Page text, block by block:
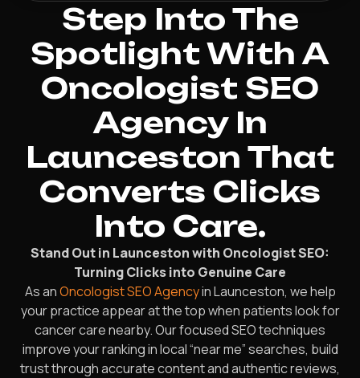
Step Into The
Spotlight With A
Oncologist SEO
Agency In
Launceston That
Converts Clicks
Into Care.
Stand Out in Launceston with Oncologist SEO:
Turning Clicks into Genuine Care
As anOncologist SEO Agencyin Launceston, we help
your practice appear at the top when patients look for
cancer care nearby. Our focused SEO techniques
improve your ranking in local “near me” searches, build
trust through accurate content and authentic reviews,